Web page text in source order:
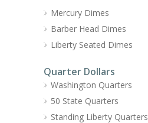
Mercury Dimes
Barber Head Dimes
Liberty Seated Dimes
Quarter Dollars
Washington Quarters
50 State Quarters
Standing Liberty Quarters